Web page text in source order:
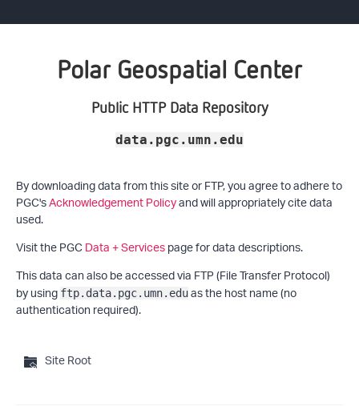
Polar Geospatial Center
Public HTTP Data Repository
data.pgc.umn.edu
By downloading data from this site or FTP, you agree to adhere to
PGC'sAcknowledgement Policyand will appropriately cite data
used.
Visit the PGCData + Servicespage for data descriptions.
This data can also be accessed via FTP (File Transfer Protocol)
by using ftp.data.pgc.umn.eduas the host name (no
authentication required).
Site Root